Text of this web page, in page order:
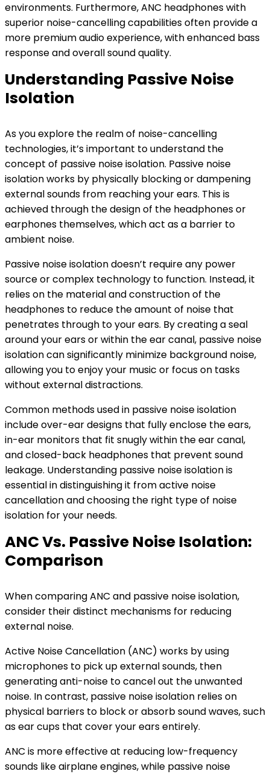
environments. Furthermore, ANC headphones with
superior noise-cancelling capabilities often provide a
more premium audio experience, with enhanced bass
response and overall sound quality.
Understanding Passive Noise
Isolation
As you explore the realm of noise-cancelling
technologies, it’s important to understand the
concept of passive noise isolation. Passive noise
isolation works by physically blocking or dampening
external sounds from reaching your ears. This is
achieved through the design of the headphones or
earphones themselves, which act as a barrier to
ambient noise.
Passive noise isolation doesn’t require any power
source or complex technology to function. Instead, it
relies on the material and construction of the
headphones to reduce the amount of noise that
penetrates through to your ears. By creating a seal
around your ears or within the ear canal, passive noise
isolation can significantly minimize background noise,
allowing you to enjoy your music or focus on tasks
without external distractions.
Common methods used in passive noise isolation
include over-ear designs that fully enclose the ears,
in-ear monitors that fit snugly within the ear canal,
and closed-back headphones that prevent sound
leakage. Understanding passive noise isolation is
essential in distinguishing it from active noise
cancellation and choosing the right type of noise
isolation for your needs.
ANC Vs. Passive Noise Isolation:
Comparison
When comparing ANC and passive noise isolation,
consider their distinct mechanisms for reducing
external noise.
Active Noise Cancellation (ANC) works by using
microphones to pick up external sounds, then
generating anti-noise to cancel out the unwanted
noise. In contrast, passive noise isolation relies on
physical barriers to block or absorb sound waves, such
as ear cups that cover your ears entirely.
ANC is more effective at reducing low-frequency
sounds like airplane engines, while passive noise